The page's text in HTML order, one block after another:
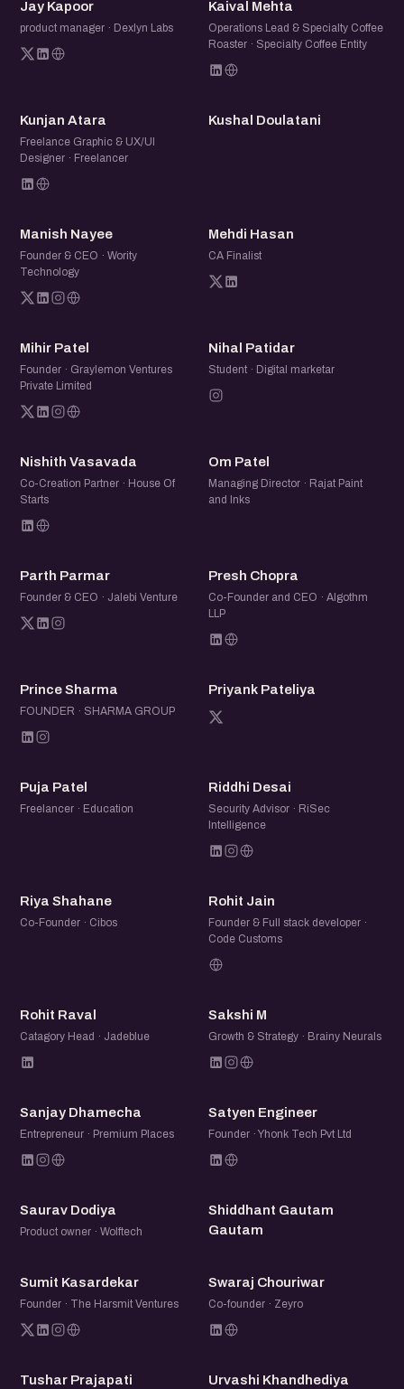
Jay Kapoor
product manager · Dexlyn Labs
Kaival Mehta
Operations Lead & Specialty Coffee
Roaster · Specialty Coffee Entity
KA
Kunjan Atara
Freelance Graphic & UX/UI
Designer · Freelancer
KD
Kushal Doulatani
MN
Manish Nayee
Founder & CEO · Wority
Technology
MH
Mehdi Hasan
CA Finalist
MP
Mihir Patel
Founder · Graylemon Ventures
Private Limited
NP
Nihal Patidar
Student · Digital marketar
NV
Nishith Vasavada
Co-Creation Partner · House Of
Starts
OP
Om Patel
Managing Director · Rajat Paint
and Inks
PP
Parth Parmar
Founder & CEO · Jalebi Venture
PC
Presh Chopra
Co-Founder and CEO · Algothm
LLP
PS
Prince Sharma
FOUNDER · SHARMA GROUP
PP
Priyank Pateliya
PP
Puja Patel
Freelancer · Education
RD
Riddhi Desai
Security Advisor · RiSec
Intelligence
RS
Riya Shahane
Co-Founder · Cibos
RJ
Rohit Jain
Founder & Full stack developer ·
Code Customs
RR
Rohit Raval
Catagory Head · Jadeblue
SM
Sakshi M
Growth & Strategy · Brainy Neurals
SD
Sanjay Dhamecha
Entrepreneur · Premium Places
SE
Satyen Engineer
Founder · Yhonk Tech Pvt Ltd
SD
Saurav Dodiya
Product owner · Wolftech
SG
Shiddhant Gautam
Gautam
SK
Sumit Kasardekar
Founder · The Harsmit Ventures
SC
Swaraj Chouriwar
Co-founder · Zeyro
TP
Tushar Prajapati UK
Urvashi Khandhediya